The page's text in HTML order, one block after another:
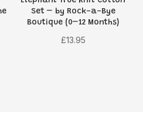
Set – by Rock-a-Bye
Boutique (0–12 Months)
£13.95